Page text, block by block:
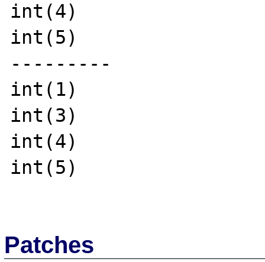
int(4)
int(5)
---------
int(1)
int(3)
int(4)
int(5)
Patches